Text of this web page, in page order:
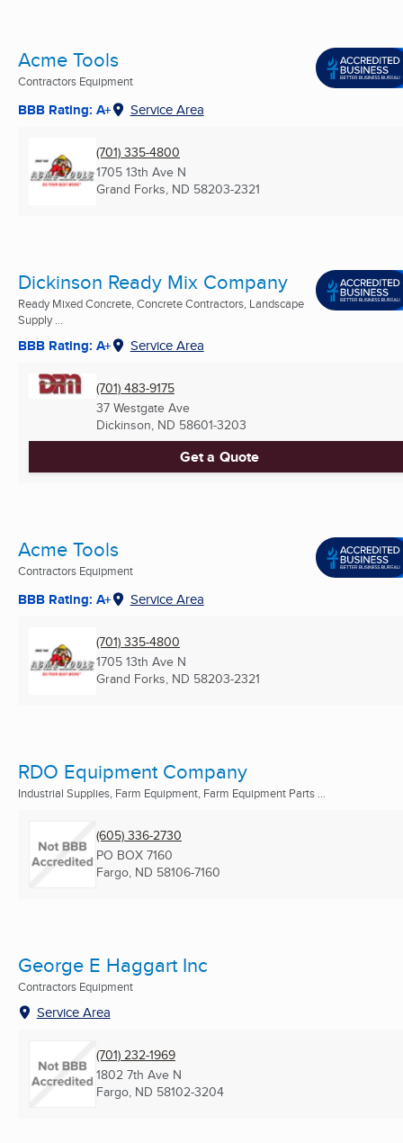
Acme Tools
Contractors Equipment
BBB Rating: A+ Service Area
(701) 335-4800
1705 13th Ave N
Grand Forks, ND 58203-2321
Dickinson Ready Mix Company
Ready Mixed Concrete, Concrete Contractors, Landscape
Supply ...
BBB Rating: A+ Service Area
(701) 483-9175
37 Westgate Ave
Dickinson, ND 58601-3203
Get a Quote
Acme Tools
Contractors Equipment
BBB Rating: A+ Service Area
(701) 335-4800
1705 13th Ave N
Grand Forks, ND 58203-2321
RDO Equipment Company
Industrial Supplies, Farm Equipment, Farm Equipment Parts ...
(605) 336-2730
PO BOX 7160
Fargo, ND 58106-7160
George E Haggart Inc
Contractors Equipment
Service Area
(701) 232-1969
1802 7th Ave N
Fargo, ND 58102-3204